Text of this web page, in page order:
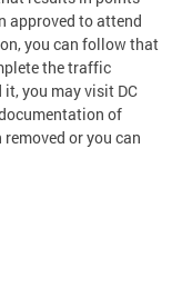
approved to attend
you can follow that
the traffic
you may visit DC
of
or you can